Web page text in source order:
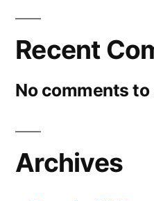
Recent
No comments to
Archives